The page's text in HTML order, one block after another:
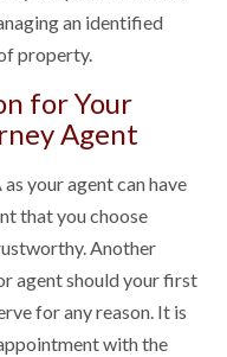
an identified
property.
for Your
Agent
your agent can have
that you choose
Another
agent should your first
for any reason. It is
with the